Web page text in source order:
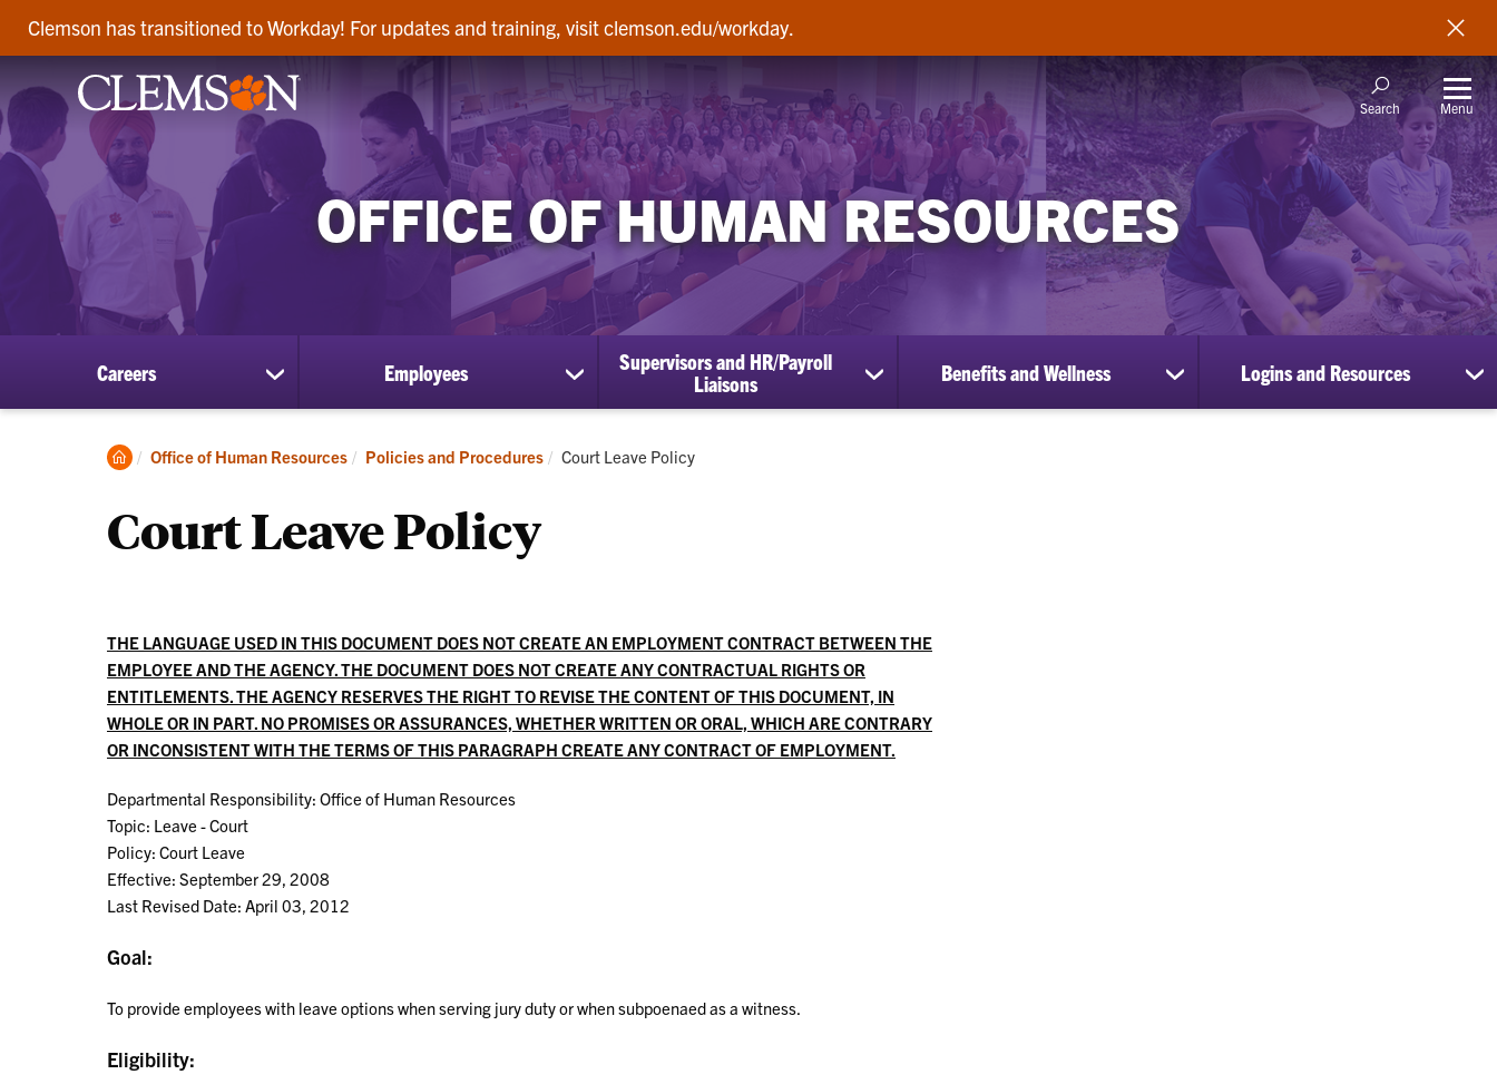
Clemson has transitioned to Workday! For updates and training, visit clemson.edu/workday.
Search Menu
OFFICE OF HUMAN RESOURCES
Careers
show
submenu
Careers
Employees
show
submenu
Employees
Supervisors and HR/Payroll
Liaisons
show
submenu
Benefits and Wellness
show
submenu
Logins and Resources
Clemson
Office of Human Resources Policies and Procedures Current:
Court Leave Policy
Court Leave Policy
THE LANGUAGE USED IN THIS DOCUMENT DOES NOT CREATE AN EMPLOYMENT CONTRACT BETWEEN THE
EMPLOYEE AND THE AGENCY. THE DOCUMENT DOES NOT CREATE ANY CONTRACTUAL RIGHTS OR
ENTITLEMENTS. THE AGENCY RESERVES THE RIGHT TO REVISE THE CONTENT OF THIS DOCUMENT, IN
WHOLE OR IN PART. NO PROMISES OR ASSURANCES, WHETHER WRITTEN OR ORAL, WHICH ARE CONTRARY
OR INCONSISTENT WITH THE TERMS OF THIS PARAGRAPH CREATE ANY CONTRACT OF EMPLOYMENT.
Departmental Responsibility: Office of Human Resources
Topic: Leave - Court
Policy: Court Leave
Effective: September 29, 2008
Last Revised Date: April 03, 2012
Goal:
To provide employees with leave options when serving jury duty or when subpoenaed as a witness.
Eligibility: